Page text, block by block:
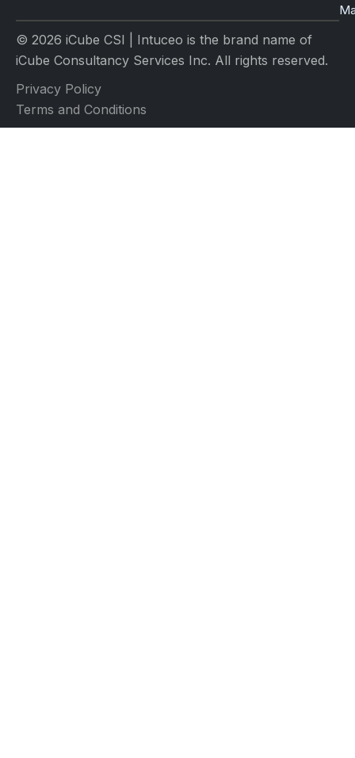
© 2026 iCube CSI | Intuceo is the brand name of
iCube Consultancy Services Inc. All rights reserved.
Privacy Policy
Terms and Conditions